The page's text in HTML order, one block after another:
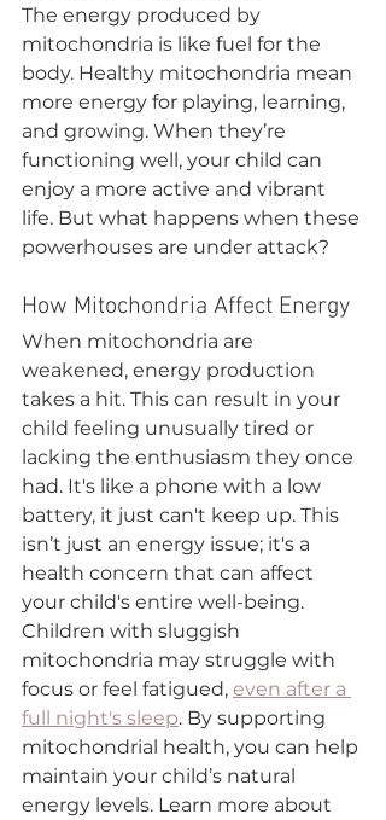
The energy produced by
mitochondria is like fuel for the
body. Healthy mitochondria mean
more energy for playing, learning,
and growing. When they’re
functioning well, your child can
enjoy a more active and vibrant
life. But what happens when these
powerhouses are under attack?
How Mitochondria Affect Energy
When mitochondria are
weakened, energy production
takes a hit. This can result in your
child feeling unusually tired or
lacking the enthusiasm they once
had. It's like a phone with a low
battery, it just can't keep up. This
isn’t just an energy issue; it's a
health concern that can affect
your child's entire well-being.
Children with sluggish
mitochondria may struggle with
focus or feel fatigued, even after a
full night's sleep. By supporting
mitochondrial health, you can help
maintain your child’s natural
energy levels. Learn more about